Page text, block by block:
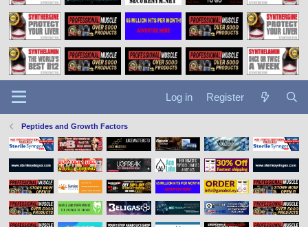
Log in Register
Peptides and Growth Factors